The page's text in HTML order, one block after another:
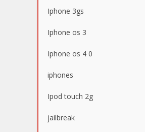
Iphone 3gs
Iphone os 3
Iphone os 4 0
iphones
Ipod touch 2g
jailbreak